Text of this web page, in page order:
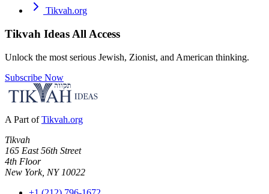
Tikvah.org
Tikvah Ideas All Access
Unlock the most serious Jewish, Zionist, and American thinking.
Subscribe Now
A Part of Tikvah.org
Tikvah
165 East 56th Street
4th Floor
New York, NY 10022